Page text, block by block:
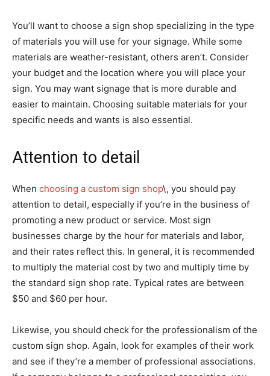
You’ll want to choose a sign shop specializing in the type
of materials you will use for your signage. While some
materials are weather-resistant, others aren’t. Consider
your budget and the location where you will place your
sign. You may want signage that is more durable and
easier to maintain. Choosing suitable materials for your
specific needs and wants is also essential.
Attention to detail
When choosing a custom sign shop\, you should pay
attention to detail, especially if you’re in the business of
promoting a new product or service. Most sign
businesses charge by the hour for materials and labor,
and their rates reflect this. In general, it is recommended
to multiply the material cost by two and multiply time by
the standard sign shop rate. Typical rates are between
$50 and $60 per hour.
Likewise, you should check for the professionalism of the
custom sign shop. Again, look for examples of their work
and see if they’re a member of professional associations.